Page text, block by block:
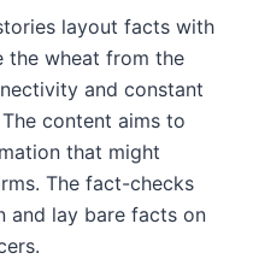
layout facts with
the wheat from the
and constant
content aims to
that might
The fact-checks
and lay bare facts on